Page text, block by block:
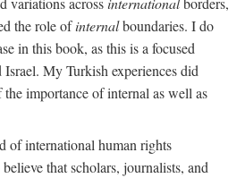
the role ofinternalboundaries. I do
in this book, as this is a focused
My Turkish experiences did
importance of internal as well as
of international human rights
that scholars, journalists, and